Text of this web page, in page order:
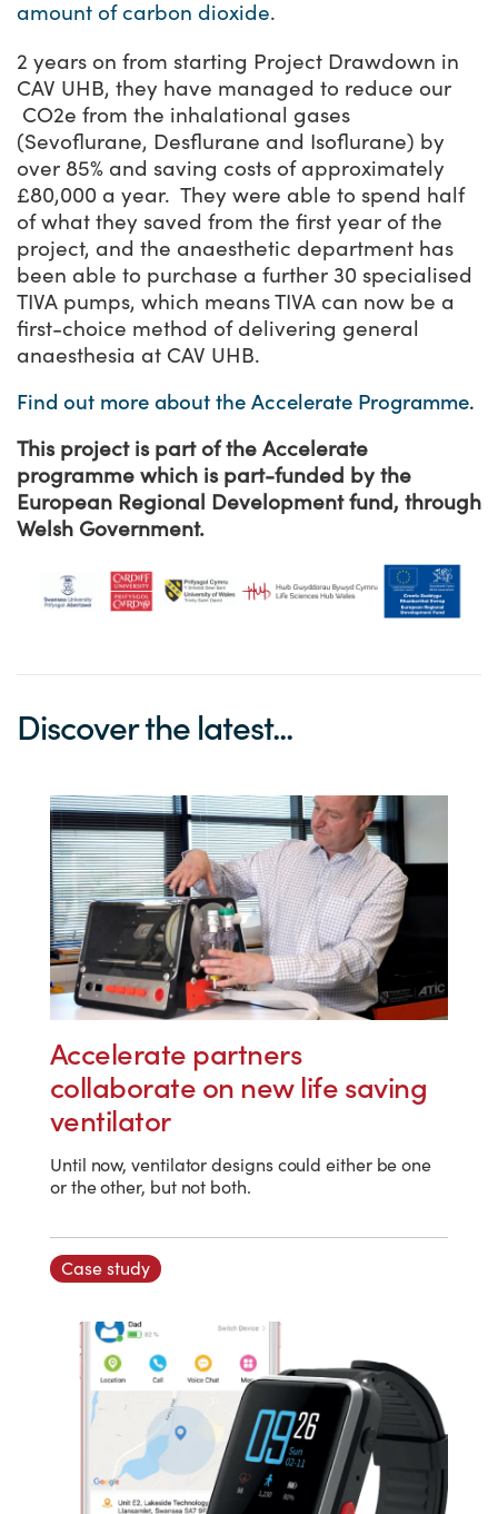
amount of carbon dioxide.
2 years on from starting Project Drawdown in
CAV UHB, they have managed to reduce our
CO2e from the inhalational gases
(Sevoflurane, Desflurane and Isoflurane) by
over 85% and saving costs of approximately
£80,000 a year. They were able to spend half
of what they saved from the first year of the
project, and the anaesthetic department has
been able to purchase a further 30 specialised
TIVA pumps, which means TIVA can now be a
first-choice method of delivering general
anaesthesia at CAV UHB.
Find out more about the Accelerate Programme.
This project is part of the Accelerate
programme which is part-funded by the
European Regional Development fund, through
Welsh Government.
Discover the latest...
Accelerate partners
collaborate on new life saving
ventilator
Until now, ventilator designs could either be one
or the other, but not both.
Case study